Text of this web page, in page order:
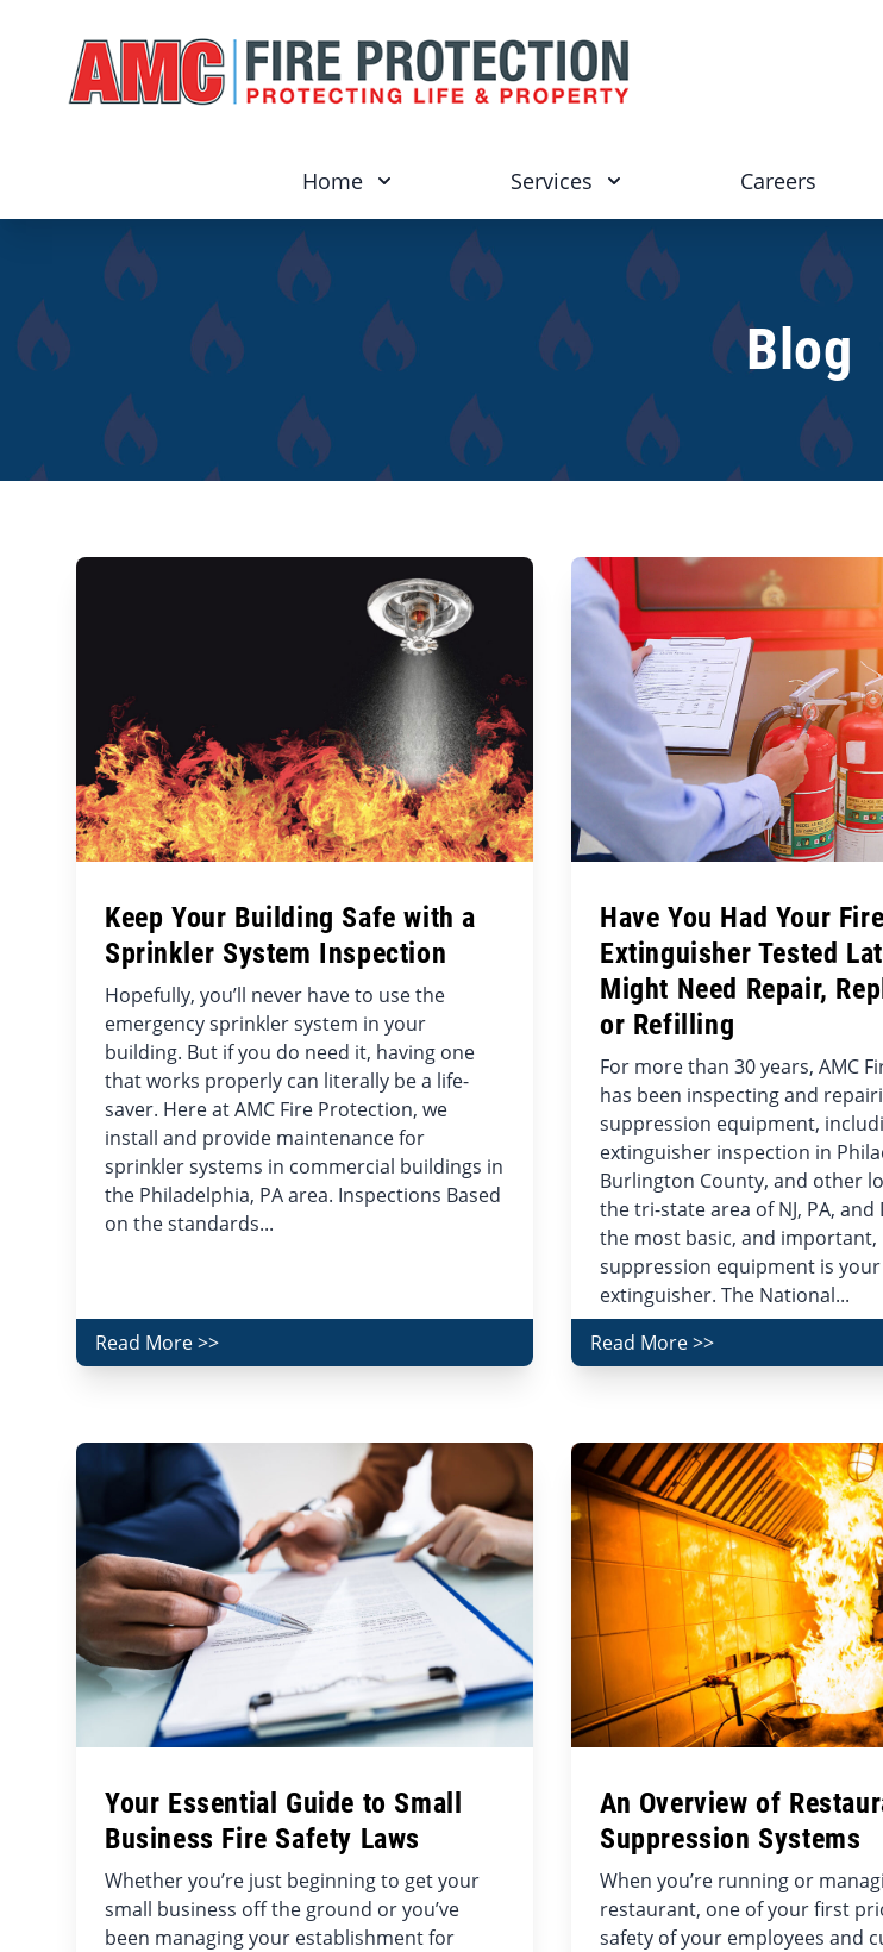
Home Services Careers
Blog
Keep Your Building Safe with a
Sprinkler System Inspection
Hopefully, you’ll never have to use the
emergency sprinkler system in your
building. But if you do need it, having one
that works properly can literally be a life-
saver. Here at AMC Fire Protection, we
install and provide maintenance for
sprinkler systems in commercial buildings in
the Philadelphia, PA area. Inspections Based
on the standards...
Read More >>
Have You Had Your Fire
Extinguisher Tested
Might Need Repair,
or Refilling
For more than 30 years, AMC
has been inspecting and
suppression equipment,
extinguisher inspection in
Burlington County, and other
the tri-state area of NJ, PA,
the most basic, and important,
suppression equipment is
extinguisher. The National...
Read More >>
Your Essential Guide to Small
Business Fire Safety Laws
Whether you’re just beginning to get your
small business off the ground or you’ve
been managing your establishment for
An Overview of
Suppression Systems
When you’re running or
restaurant, one of your first
safety of your employees and